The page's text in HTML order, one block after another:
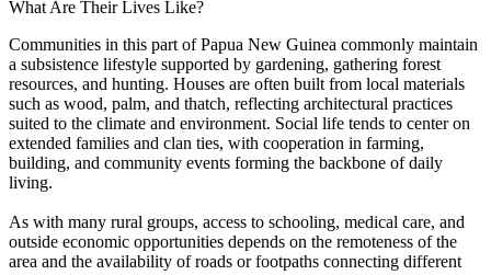
What Are Their Lives Like?
Communities in this part of Papua New Guinea commonly maintain
a subsistence lifestyle supported by gardening, gathering forest
resources, and hunting. Houses are often built from local materials
such as wood, palm, and thatch, reflecting architectural practices
suited to the climate and environment. Social life tends to center on
extended families and clan ties, with cooperation in farming,
building, and community events forming the backbone of daily
living.
As with many rural groups, access to schooling, medical care, and
outside economic opportunities depends on the remoteness of the
area and the availability of roads or footpaths connecting different